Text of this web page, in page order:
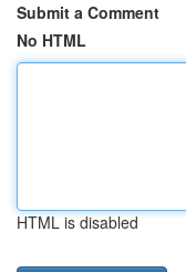
Submit a Comment
No HTML
HTML is disabled